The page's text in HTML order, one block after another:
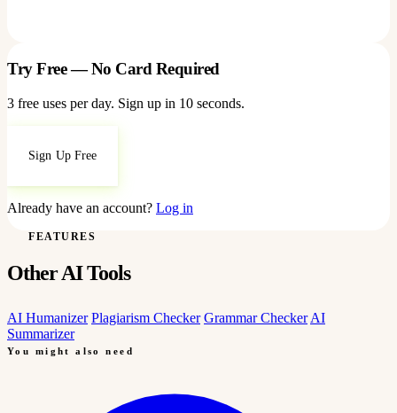
Try Free — No Card Required
3 free uses per day. Sign up in 10 seconds.
Sign Up Free
Already have an account? Log in
FEATURES
Other AI Tools
AI Humanizer Plagiarism Checker Grammar Checker AI
Summarizer
You might also need